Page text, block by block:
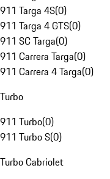
911 Targa 4S(0)
911 Targa 4 GTS(0)
911 SC Targa(0)
911 Carrera Targa(0)
911 Carrera 4 Targa(0)
Turbo
911 Turbo(0)
911 Turbo S(0)
Turbo Cabriolet